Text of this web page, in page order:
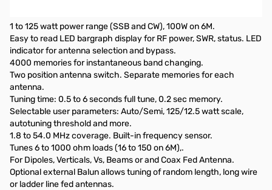
1 to 125 watt power range (SSB and CW), 100W on 6M.
Easy to read LED bargraph display for RF power, SWR, status. LED
indicator for antenna selection and bypass.
4000 memories for instantaneous band changing.
Two position antenna switch. Separate memories for each
antenna.
Tuning time: 0.5 to 6 seconds full tune, 0.2 sec memory.
Selectable user parameters: Auto/Semi, 125/12.5 watt scale,
autotuning threshold and more.
1.8 to 54.0 MHz coverage. Built-in frequency sensor.
Tunes 6 to 1000 ohm loads (16 to 150 on 6M),.
For Dipoles, Verticals, Vs, Beams or and Coax Fed Antenna.
Optional external Balun allows tuning of random length, long wire
or ladder line fed antennas.